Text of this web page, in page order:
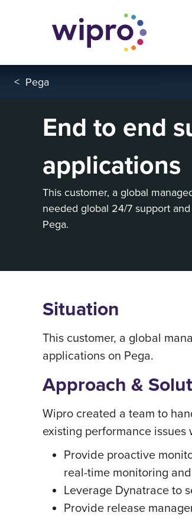
< Pega
End to end
applications
This customer, a global
needed global 24/7 support
Pega.
Situation
This customer, a global
applications on Pega.
Approach &
Wipro created a team to
existing performance
Provide proactive
real-time monitoring
Leverage Dynatrace to
Provide release